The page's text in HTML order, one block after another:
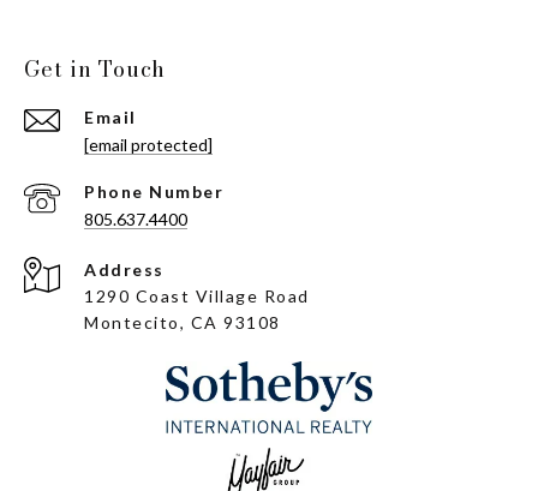
Get in Touch
Email
[email protected]
Phone Number
805.637.4400
Address
1290 Coast Village Road
Montecito, CA 93108